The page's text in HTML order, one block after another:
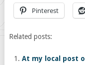
Pinterest
Related posts:
At my local post